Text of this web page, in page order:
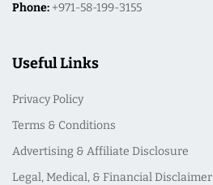
Phone: +971-58-199-3155
Useful Links
Privacy Policy
Terms & Conditions
Advertising & Affiliate Disclosure
Legal, Medical, & Financial Disclaimer